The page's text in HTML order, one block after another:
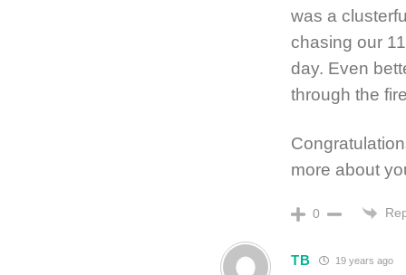
was a
chasing our
day. Even
through the
more about
0
TB 19 years ago